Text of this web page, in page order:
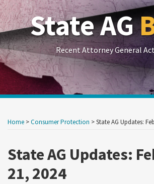
State AG
Recent Attorney General
Home >Consumer Protection >State AG Updates:
State AG Updates:
21, 2024
this
this
this
this
LinkedIn
Show/Hide